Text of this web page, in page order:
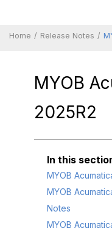
Home Release Notes
MYOB
2025R2
MYOB
MYOB
Notes
MYOB